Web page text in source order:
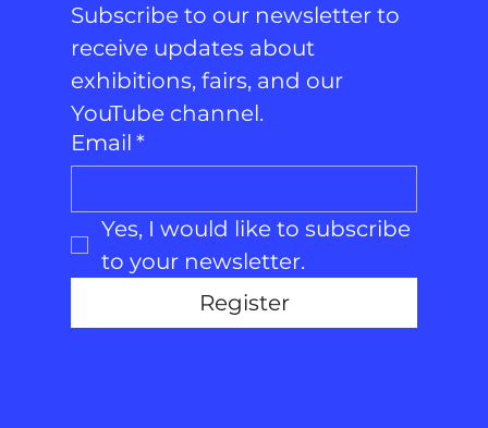
Subscribe to our newsletter to
receive updates about
exhibitions, fairs, and our
YouTube channel.
Email *
Yes, I would like to subscribe
to your newsletter.
Register